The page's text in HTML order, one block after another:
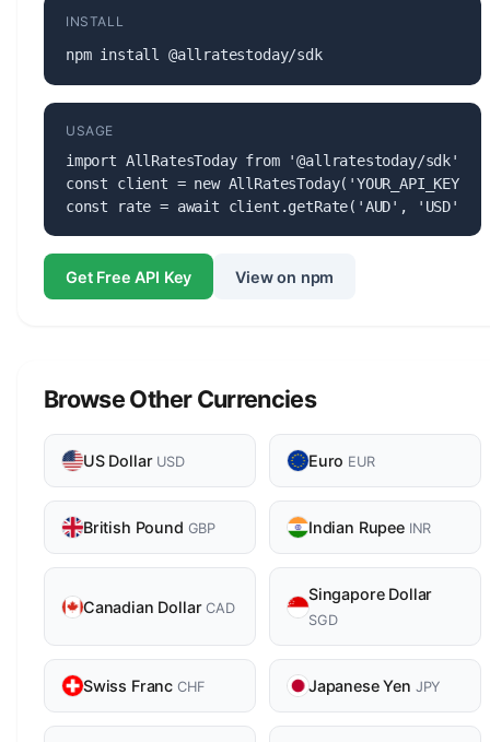
INSTALL
npm install @allratestoday/sdk
USAGE
import AllRatesToday from '@allratestoday/sdk';
const client = new AllRatesToday('YOUR_API_KEY');
const rate = await client.getRate('AUD', 'USD');
Get Free API Key View on npm
Browse Other Currencies
US Dollar USD Euro EUR
British Pound GBP Indian Rupee INR
Canadian DollarCAD
Singapore Dollar
SGD
Swiss Franc CHF Japanese Yen JPY